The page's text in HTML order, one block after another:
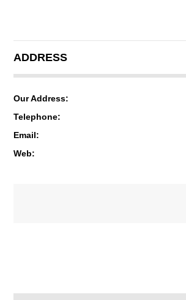
ADDRESS
Our Address:
Telephone:
Email:
Web: